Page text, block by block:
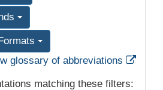
glossary of abbreviations
matching these filters: